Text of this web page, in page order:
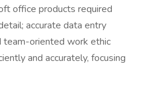
office products required
accurate data entry
team-oriented work ethic
and accurately, focusing